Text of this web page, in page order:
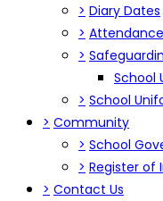
> Diary Dates
> Attendance
>
School
> School
> Community
> School
> Register of
> Contact Us